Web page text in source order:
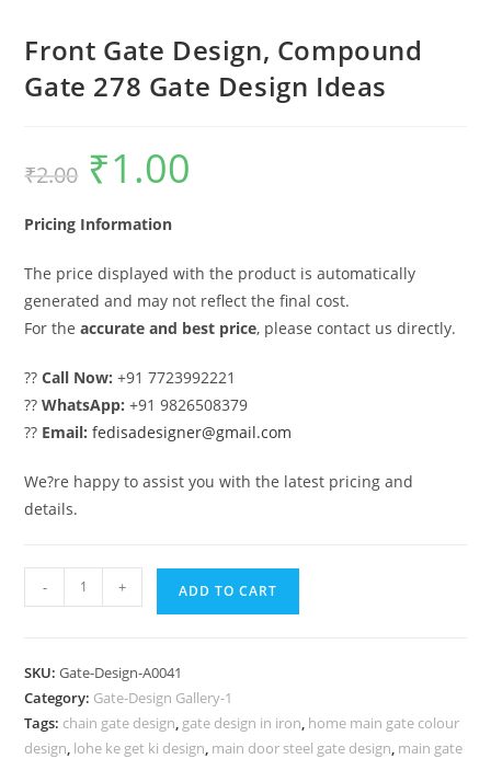
Front Gate Design, Compound
Gate 278 Gate Design Ideas
₹2.00
Original
price
was:
₹1.00
Pricing Information
The price displayed with the product is automatically
generated and may not reflect the final cost.
For theaccurate and best price, please contact us directly.
??Call Now: +91 7723992221
??WhatsApp: +91 9826508379
?? Email: fedisadesigner@gmail.com
We?re happy to assist you with the latest pricing and
details.
Gate
Gate
278
Gate
- + ADD TO CART
SKU:Gate-Design-A0041
Category: Gate-Design Gallery-1
Tags: chain gate design, gate design in iron, home main gate colour
design, lohe ke get ki design, main door steel gate design, main gate